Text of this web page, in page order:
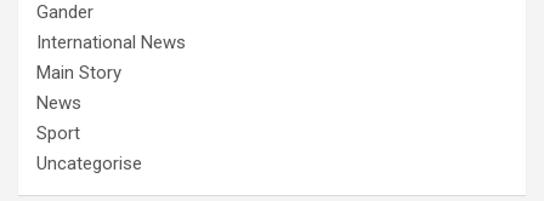
Gander
International News
Main Story
News
Sport
Uncategorise